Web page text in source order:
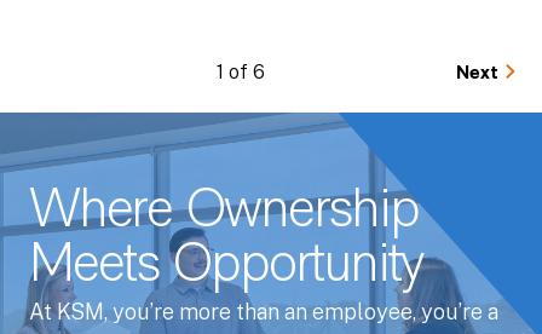
1 of 6 Next
Where Ownership
Meets Opportunity
At KSM, you’re more than an employee, you’re a